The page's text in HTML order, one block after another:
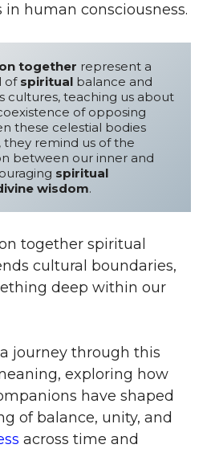
human consciousness.
together represent a
of spiritual balance and
cultures, teaching us about
of opposing
these celestial bodies
remind us of the
between our inner and
spiritual
wisdom.
together spiritual
cultural boundaries,
deep within our
journey through this
exploring how
have shaped
of balance, unity, and
across time and